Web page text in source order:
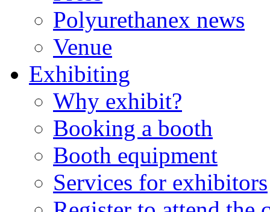
Polyurethanex news
Venue
Exhibiting
Why exhibit?
Booking a booth
Booth equipment
Services for exhibitors